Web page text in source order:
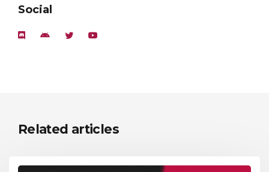
Social
Related articles